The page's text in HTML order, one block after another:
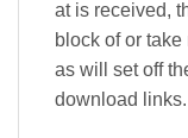
at is received,
block of or take
as will set off
download links.